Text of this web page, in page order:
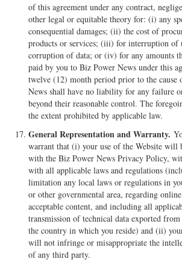
of this agreement under any contract,
other legal or equitable theory for: (i) any
consequential damages; (ii) the cost of
products or services; (iii) for interruption of
corruption of data; or (iv) for any amounts
paid by you to Biz Power News under this
twelve (12) month period prior to the cause
News shall have no liability for any failure
beyond their reasonable control. The
the extent prohibited by applicable law.
General Representation and Warranty.
warrant that (i) your use of the Website will
with the Biz Power News Privacy Policy,
with all applicable laws and regulations
limitation any local laws or regulations in
or other governmental area, regarding
acceptable content, and including all
transmission of technical data exported
the country in which you reside) and (ii)
will not infringe or misappropriate the
of any third party.